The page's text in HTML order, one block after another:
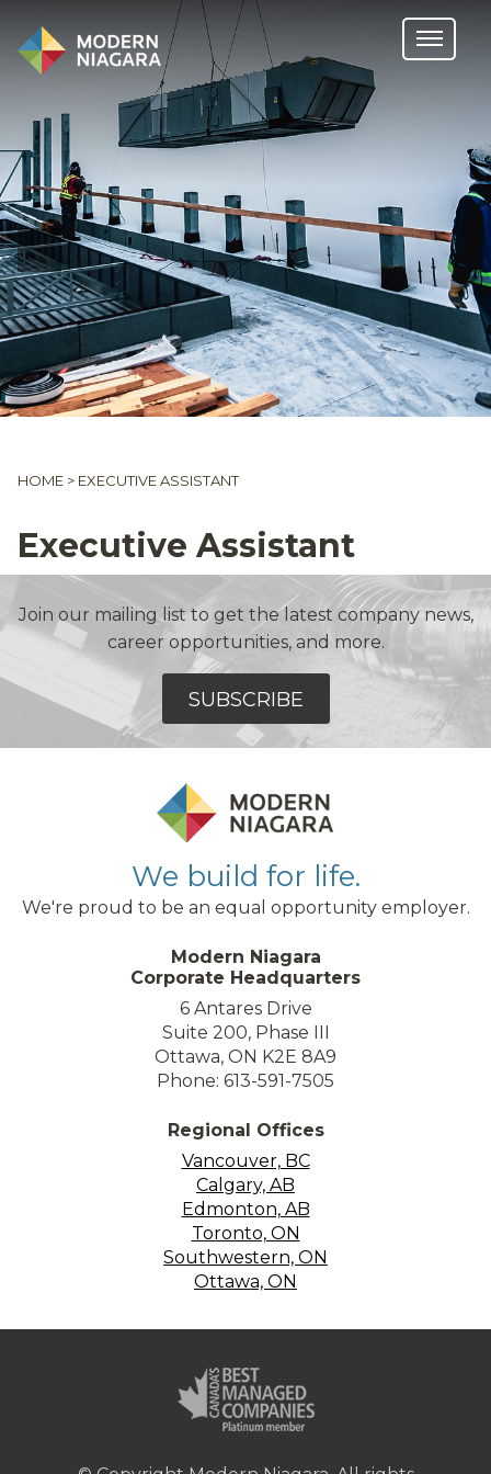
HOME > EXECUTIVE ASSISTANT
Executive Assistant
Join our mailing list to get the latest company news,
career opportunities, and more.
SUBSCRIBE
We build for life.
We're proud to be an equal opportunity employer.
Modern Niagara
Corporate Headquarters
6 Antares Drive
Suite 200, Phase III
Ottawa, ON K2E 8A9
Phone: 613-591-7505
Regional Offices
Vancouver, BC
Calgary, AB
Edmonton, AB
Toronto, ON
Southwestern, ON
Ottawa, ON